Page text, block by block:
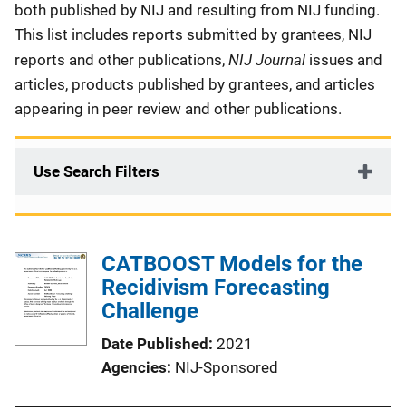
both published by NIJ and resulting from NIJ funding.
This list includes reports submitted by grantees, NIJ
reports and other publications, NIJ Journal issues and
articles, products published by grantees, and articles
appearing in peer review and other publications.
Use Search Filters
CATBOOST Models for the
Recidivism Forecasting
Challenge
Date Published 2021
Agencies NIJ-Sponsored